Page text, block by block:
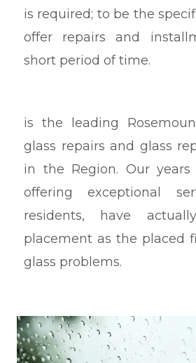
is required; to be the
offer repairs and
short period of time.
is the leading
glass repairs and glass
in the Region. Our years
offering exceptional
residents, have
placement as the placed
glass problems.